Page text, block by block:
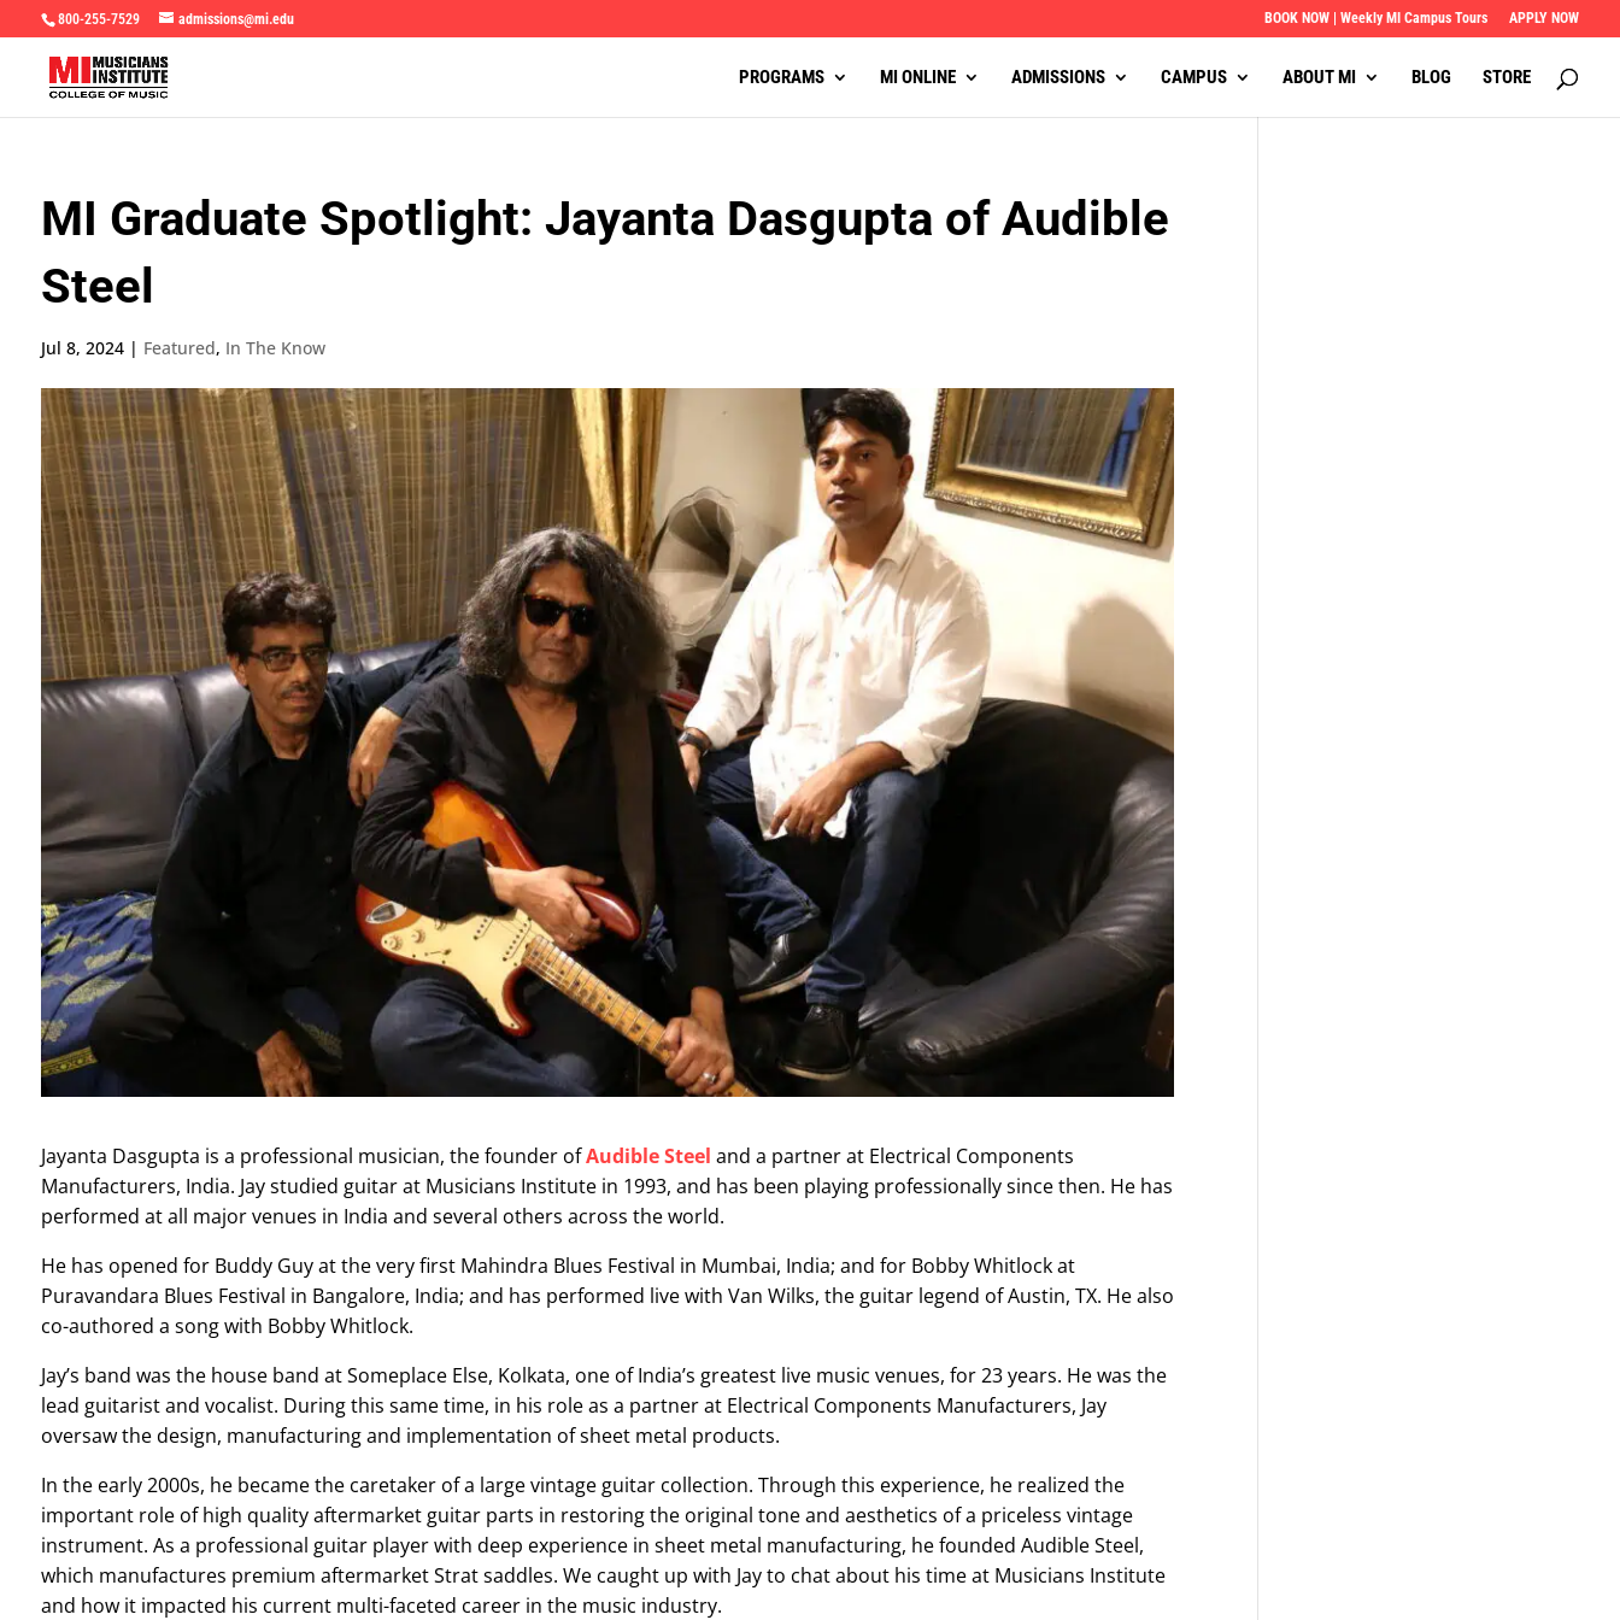
800-255-7529 admissions@mi.edu BOOK NOW | Weekly MI Campus Tours APPLY NOW
PROGRAMS MI ONLINE ADMISSIONS CAMPUS ABOUT MI BLOG STORE
MI Graduate Spotlight: Jayanta Dasgupta of Audible
Steel
Jul 8, 2024| Featured, In The Know
Jayanta Dasgupta is a professional musician, the founder ofAudible Steel and a partner at Electrical Components
Manufacturers, India. Jay studied guitar at Musicians Institute in 1993, and has been playing professionally since then. He has
performed at all major venues in India and several others across the world.
He has opened for Buddy Guy at the very first Mahindra Blues Festival in Mumbai, India; and for Bobby Whitlock at
Puravandara Blues Festival in Bangalore, India; and has performed live with Van Wilks, the guitar legend of Austin, TX. He also
co-authored a song with Bobby Whitlock.
Jay’s band was the house band at Someplace Else, Kolkata, one of India’s greatest live music venues, for 23 years. He was the
lead guitarist and vocalist. During this same time, in his role as a partner at Electrical Components Manufacturers, Jay
oversaw the design, manufacturing and implementation of sheet metal products.
In the early 2000s, he became the caretaker of a large vintage guitar collection. Through this experience, he realized the
important role of high quality aftermarket guitar parts in restoring the original tone and aesthetics of a priceless vintage
instrument. As a professional guitar player with deep experience in sheet metal manufacturing, he founded Audible Steel,
which manufactures premium aftermarket Strat saddles. We caught up with Jay to chat about his time at Musicians Institute
and how it impacted his current multi-faceted career in the music industry.